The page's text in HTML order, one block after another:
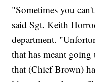
"Sometimes you
said Sgt. Keith
department.
that has meant
that (Chief Brown)